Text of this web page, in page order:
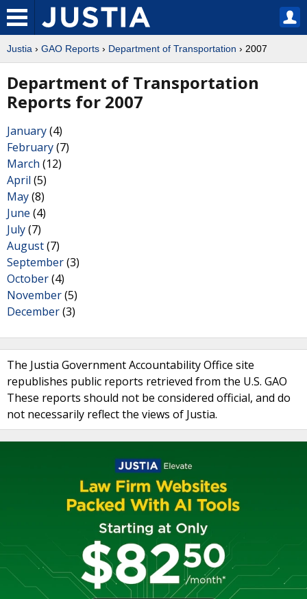
Justia › GAO Reports › Department of Transportation › 2007
Department of Transportation
Reports for 2007
January(4)
February(7)
March (12)
April (5)
May(8)
June (4)
July(7)
August(7)
September(3)
October(4)
November(5)
December(3)
The Justia Government Accountability Office site
republishes public reports retrieved from the U.S. GAO
These reports should not be considered official, and do
not necessarily reflect the views of Justia.